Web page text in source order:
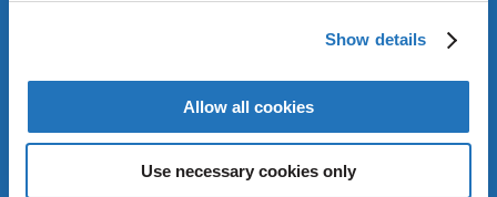
Show details
Allow all cookies
Use necessary cookies only
SITEMAP EN